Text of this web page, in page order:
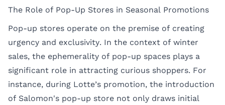
The Role of Pop-Up Stores in Seasonal Promotions
Pop-up stores operate on the premise of creating
urgency and exclusivity. In the context of winter
sales, the ephemerality of pop-up spaces plays a
significant role in attracting curious shoppers. For
instance, during Lotte’s promotion, the introduction
of Salomon's pop-up store not only draws initial